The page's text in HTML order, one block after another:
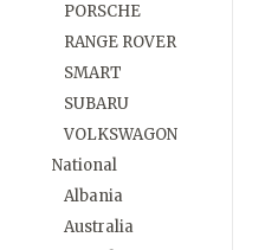
PORSCHE
RANGE ROVER
SMART
SUBARU
VOLKSWAGON
National
Albania
Australia